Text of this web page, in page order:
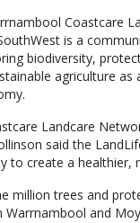
Coastcare
is a
biodiversity,
agriculture
Landcare
said the
to create a healthier,
million trees and
Warrnambool and